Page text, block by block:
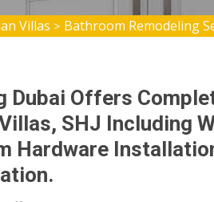
Villas > Bathroom Remodeling
Dubai Offers
SHJ Including
Hardware